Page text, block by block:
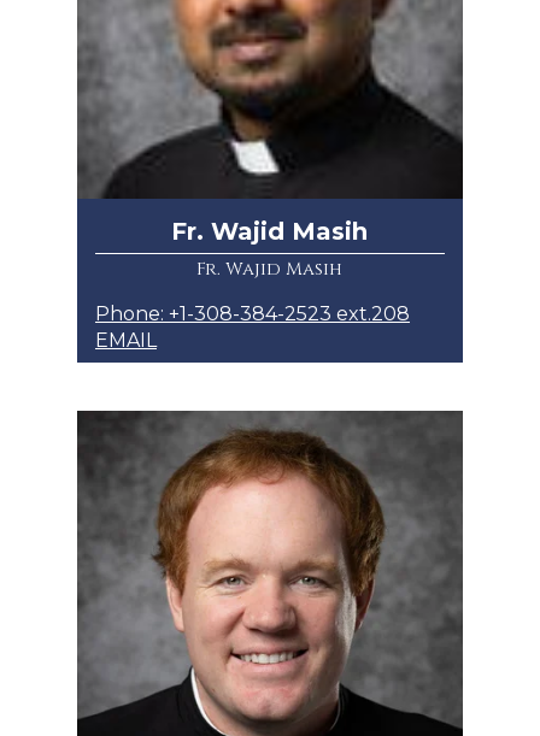
Fr. Wajid Masih
Fr. Wajid Masih
Phone: +1-308-384-2523 ext.208
EMAIL